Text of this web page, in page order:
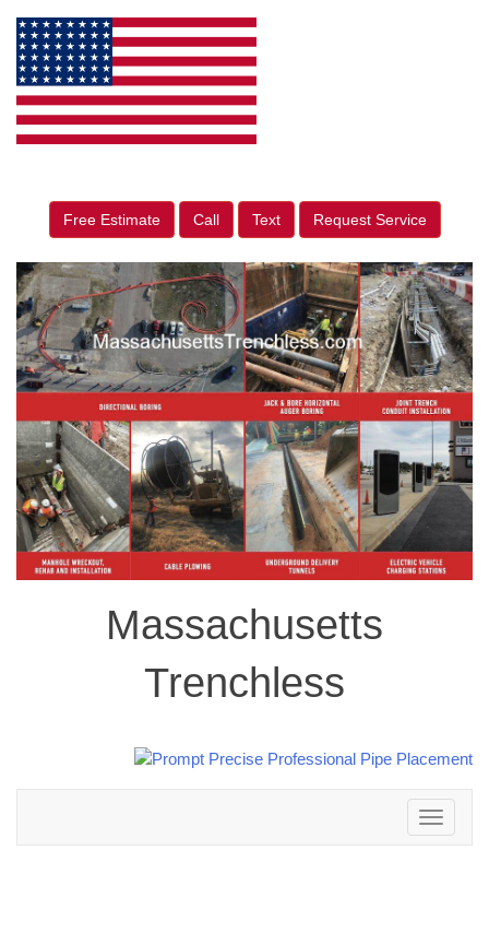
Free Estimate Call Text Request Service
Massachusetts
Trenchless
Toggle
navigation